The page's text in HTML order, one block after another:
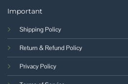
Important
Shipping Policy
Return & Refund Policy
Privacy Policy